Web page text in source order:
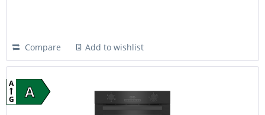
Compare Add to wishlist
A
A
G